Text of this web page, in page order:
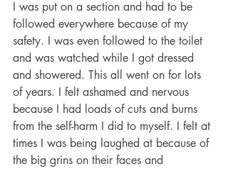
I was put on a section and had to be
followed everywhere because of my
safety. I was even followed to the toilet
and was watched while I got dressed
and showered. This all went on for lots
of years. I felt ashamed and nervous
because I had loads of cuts and burns
from the self-harm I did to myself. I felt at
times I was being laughed at because of
the big grins on their faces and